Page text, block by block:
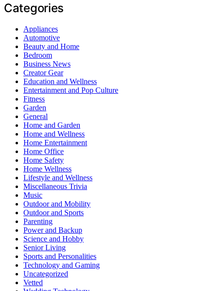
Categories
Appliances
Automotive
Beauty and Home
Bedroom
Business News
Creator Gear
Education and Wellness
Entertainment and Pop Culture
Fitness
Garden
General
Home and Garden
Home and Wellness
Home Entertainment
Home Office
Home Safety
Home Wellness
Lifestyle and Wellness
Miscellaneous Trivia
Music
Outdoor and Mobility
Outdoor and Sports
Parenting
Power and Backup
Science and Hobby
Senior Living
Sports and Personalities
Technology and Gaming
Uncategorized
Vetted